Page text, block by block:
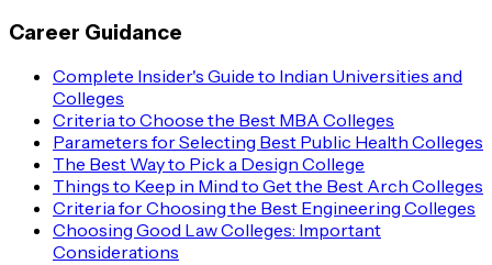
Career Guidance
Complete Insider's Guide to Indian Universities and
Colleges
Criteria to Choose the Best MBA Colleges
Parameters for Selecting Best Public Health Colleges
The Best Way to Pick a Design College
Things to Keep in Mind to Get the Best Arch Colleges
Criteria for Choosing the Best Engineering Colleges
Choosing Good Law Colleges: Important
Considerations